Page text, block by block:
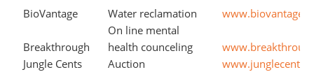
BioVantage Water reclamation
Breakthrough
On line mental
health counceling
Jungle Cents
Auction